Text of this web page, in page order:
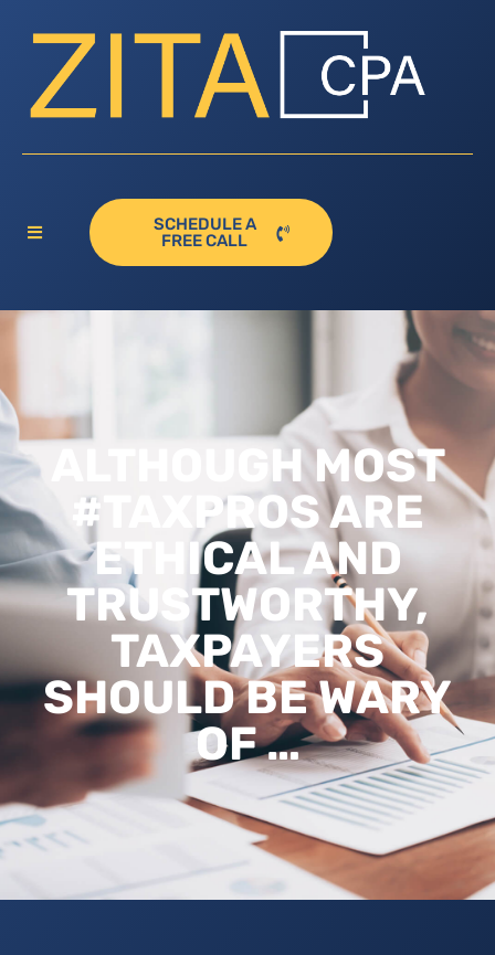
SCHEDULE A
FREE CALL
ALTHOUGH MOST
#TAXPROS ARE
ETHICAL AND
TRUSTWORTHY,
TAXPAYERS
SHOULD BE WARY
OF …